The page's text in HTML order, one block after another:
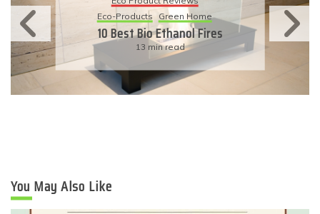
Eco-Products Sustainable Living
11 Simple Ways To Have An
Eco-Friendly Wedding
6 min read
You May Also Like